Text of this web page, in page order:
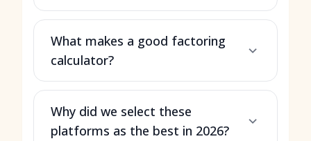
What makes a good factoring
calculator?
Why did we select these
platforms as the best in 2026?